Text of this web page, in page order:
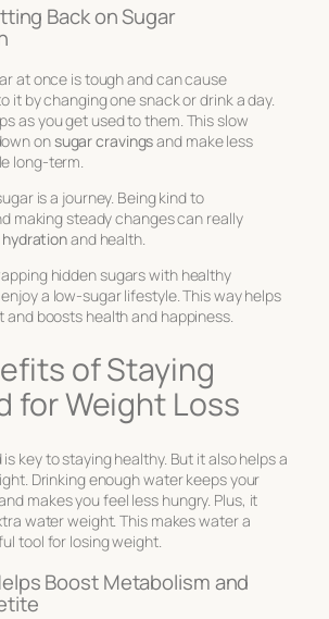
Back on Sugar
at once is tough and can cause
it by changing one snack or drink a day.
as you get used to them. This slow
onsugar cravingsand make less
long-term.
is a journey. Being kind to
making steady changes can really
hydrationand health.
hidden sugars with healthy
a low-sugar lifestyle. This way helps
and boosts health and happiness.
of Staying
for Weight Loss
key to staying healthy. But it also helps a
Drinking enough water keeps your
makes you feel less hungry. Plus, it
water weight. This makes water a
tool for losing weight.
Boost Metabolism and